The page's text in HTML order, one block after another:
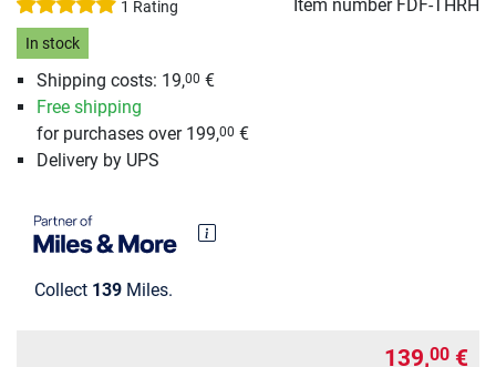
1 Rating Item number FDF-THRH
In stock
Shipping costs: 19,00 €
Free shipping
for purchases over 199,00 €
Delivery by UPS
Collect 139 Miles.
139,00 €